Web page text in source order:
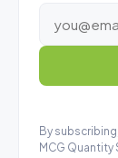
By
MCG Quantity